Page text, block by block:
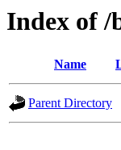
Index of /
Name
Parent Directory